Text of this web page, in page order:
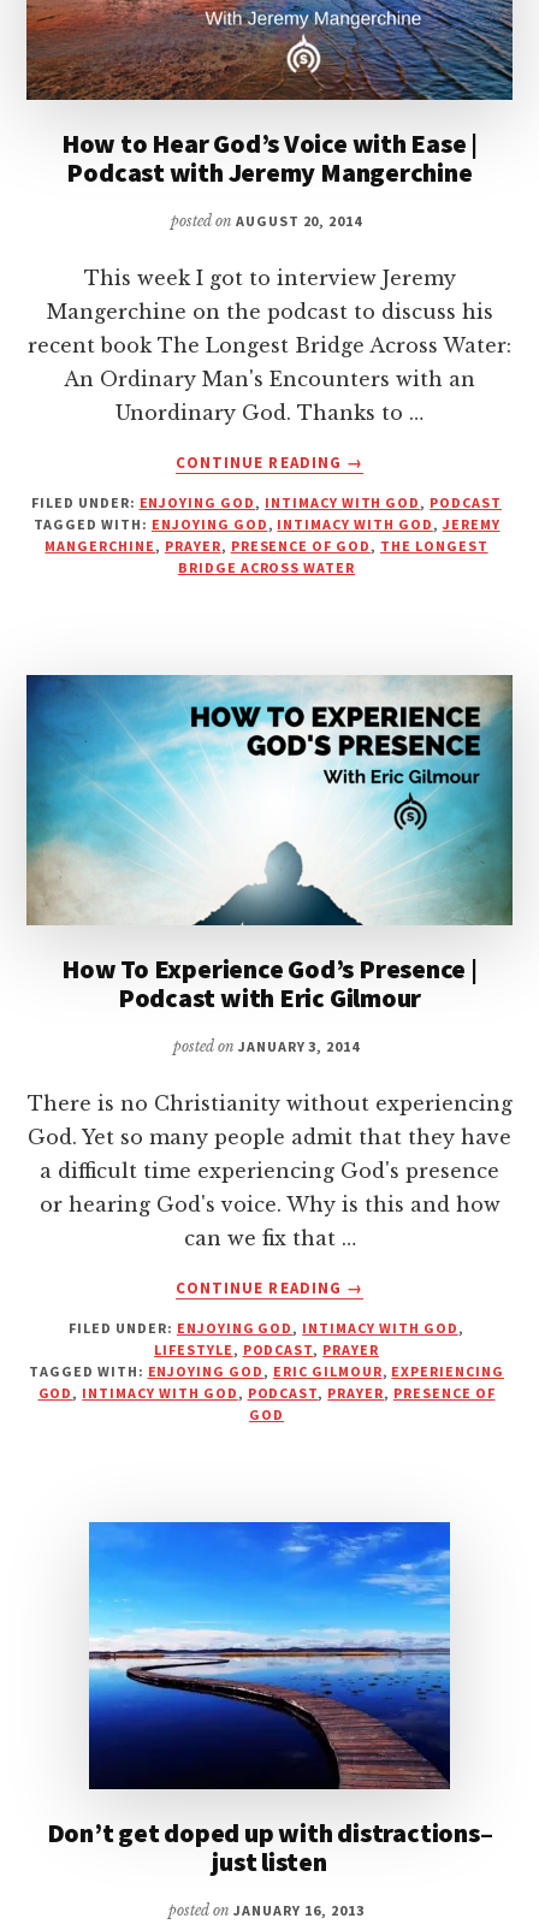
How to Hear God’s Voice with Ease |
Podcast with Jeremy Mangerchine
posted on AUGUST 20, 2014
This week I got to interview Jeremy
Mangerchine on the podcast to discuss his
recent book The Longest Bridge Across Water:
An Ordinary Man's Encounters with an
Unordinary God. Thanks to …
CONTINUE READING
ABOUT
TO
HEAR
GOD’S
PODCAST
WITH
JEREMY
MANGERCHINE
→
FILED UNDER: ENJOYING GOD , INTIMACY WITH GOD , PODCAST
TAGGED WITH: ENJOYING GOD , INTIMACY WITH GOD , JEREMY
MANGERCHINE , PRAYER, PRESENCE OF GOD , THE LONGEST
BRIDGE ACROSS WATER
How To Experience God’s Presence |
Podcast with Eric Gilmour
posted on JANUARY 3, 2014
There is no Christianity without experiencing
God. Yet so many people admit that they have
a difficult time experiencing God's presence
or hearing God's voice. Why is this and how
can we fix that …
CONTINUE READING
ABOUT
TO
EXPERIENCE
GOD’S
ERIC
GILMOUR
→
FILED UNDER: ENJOYING GOD, INTIMACY WITH GOD,
LIFESTYLE, PODCAST, PRAYER
TAGGED WITH: ENJOYING GOD, ERIC GILMOUR, EXPERIENCING
GOD, INTIMACY WITH GOD, PODCAST, PRAYER, PRESENCE OF
GOD
Don’t get doped up with distractions–
just listen
posted onJANUARY 16, 2013